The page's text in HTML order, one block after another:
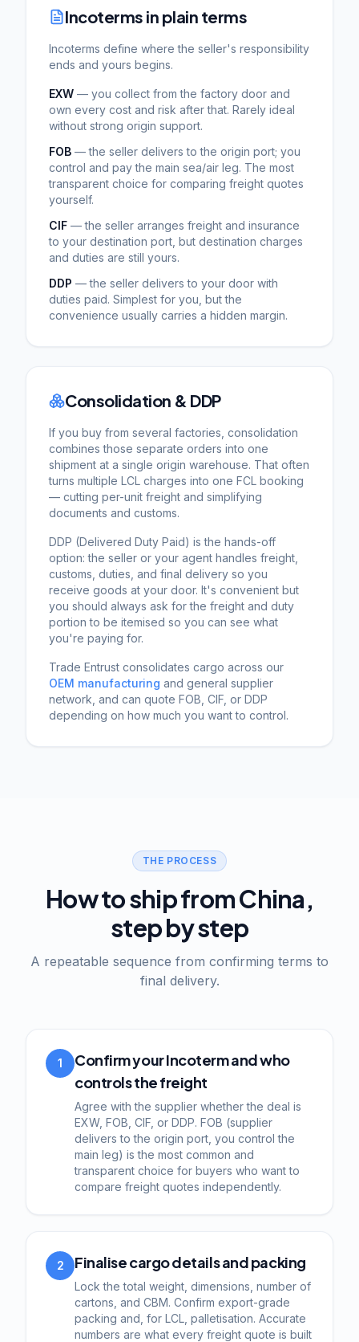
Incoterms in plain terms
Incoterms define where the seller's responsibility
ends and yours begins.
EXW — you collect from the factory door and
own every cost and risk after that. Rarely ideal
without strong origin support.
FOB — the seller delivers to the origin port; you
control and pay the main sea/air leg. The most
transparent choice for comparing freight quotes
yourself.
CIF — the seller arranges freight and insurance
to your destination port, but destination charges
and duties are still yours.
DDP — the seller delivers to your door with
duties paid. Simplest for you, but the
convenience usually carries a hidden margin.
Consolidation & DDP
If you buy from several factories, consolidation
combines those separate orders into one
shipment at a single origin warehouse. That often
turns multiple LCL charges into one FCL booking
— cutting per-unit freight and simplifying
documents and customs.
DDP (Delivered Duty Paid) is the hands-off
option: the seller or your agent handles freight,
customs, duties, and final delivery so you
receive goods at your door. It's convenient but
you should always ask for the freight and duty
portion to be itemised so you can see what
you're paying for.
Trade Entrust consolidates cargo across our
OEM manufacturing and general supplier
network, and can quote FOB, CIF, or DDP
depending on how much you want to control.
THE PROCESS
How to ship from China,
step by step
A repeatable sequence from confirming terms to
final delivery.
1
Confirm your Incoterm and who
controls the freight
Agree with the supplier whether the deal is
EXW, FOB, CIF, or DDP. FOB (supplier
delivers to the origin port, you control the
main leg) is the most common and
transparent choice for buyers who want to
compare freight quotes independently.
2 Finalise cargo details and packing
Lock the total weight, dimensions, number of
cartons, and CBM. Confirm export-grade
packing and, for LCL, palletisation. Accurate
numbers are what every freight quote is built